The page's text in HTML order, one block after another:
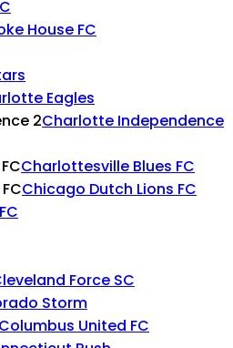
House FC
Eagles
Charlotte Independence
Charlottesville Blues FC
Chicago Dutch Lions FC
Force SC
Storm
Columbus United FC